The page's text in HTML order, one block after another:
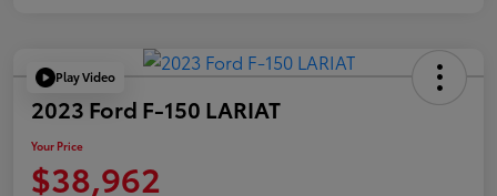
Play Video
2023 Ford F-150 LARIAT
Your Price
$38,962